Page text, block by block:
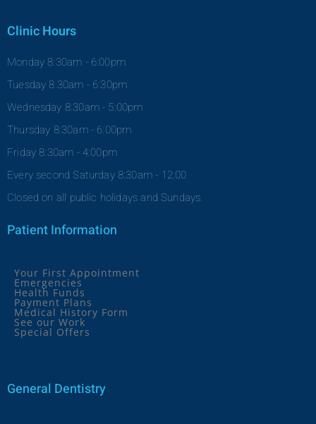
Clinic Hours
Monday 8:30am - 6:00pm
Tuesday 8:30am - 6:30pm
Wednesday 8:30am - 5:00pm
Thursday 8:30am - 6:00pm
Friday 8:30am - 4:00pm
Every second Saturday 8:30am - 12:00
Closed on all public holidays and Sundays.
Patient Information
Your First Appointment
Emergencies
Health Funds
Payment Plans
Medical History Form
See our Work
Special Offers
General Dentistry